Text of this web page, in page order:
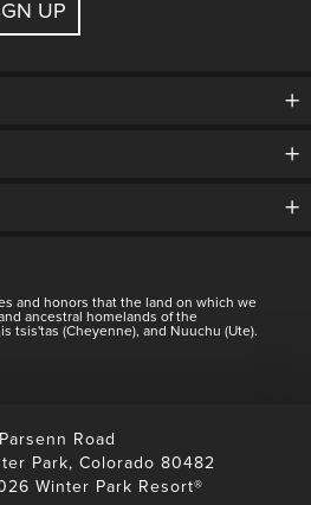
UP
and honors that the land on which we
ancestral homelands of the
tsis'tas (Cheyenne), and Nuuchu (Ute).
Road
Park, Colorado 80482
Winter Park Resort®